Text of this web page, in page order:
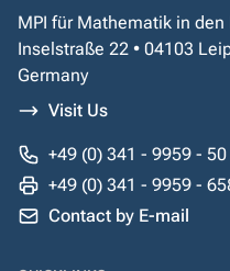
MPI für Mathematik in
Inselstraße 22 • 04103
Germany
Visit Us
+49 (0) 341 - 9959 - 50
+49 (0) 341 - 9959 -
Contact by E-mail